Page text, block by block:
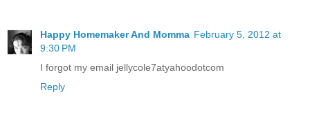
Happy Homemaker And Momma February 5, 2012 at
9:30 PM
I forgot my email jellycole7atyahoodotcom
Reply